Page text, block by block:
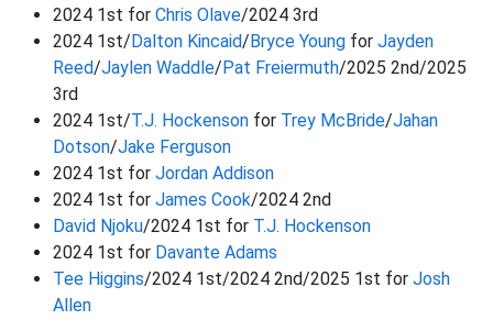
2024 1st for Chris Olave/2024 3rd
2024 1st/Dalton Kincaid/Bryce Young for Jayden
Reed/Jaylen Waddle/Pat Freiermuth/2025 2nd/2025
3rd
2024 1st/T.J. Hockenson for Trey McBride/Jahan
Dotson/Jake Ferguson
2024 1st for Jordan Addison
2024 1st for James Cook/2024 2nd
David Njoku/2024 1st for T.J. Hockenson
2024 1st for Davante Adams
Tee Higgins/2024 1st/2024 2nd/2025 1st for Josh
Allen